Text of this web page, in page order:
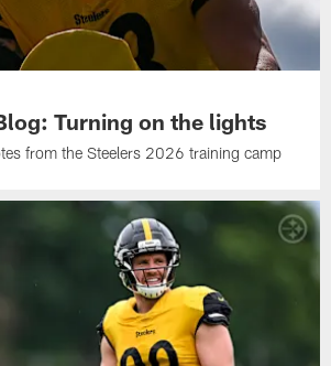
Turning on the lights
from the Steelers 2026 training camp